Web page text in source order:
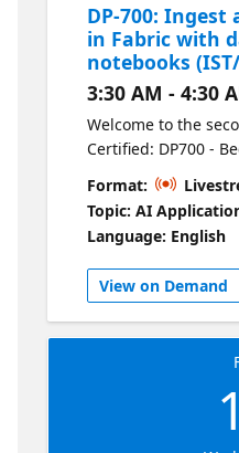
DP-700: Ingest
in Fabric with
notebooks (IST/
3:30 AM - 4:30
Welcome to the
Certified: DP700 -
Engineer. Learn
using Dataflows
pipelines to
session covers data
transformation, and
creating scalable
Format:
Topic: AI
Language: English
View on Demand